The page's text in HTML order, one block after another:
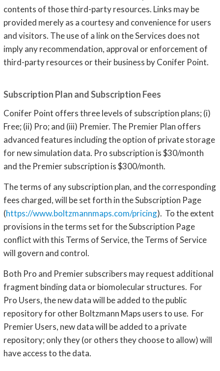
contents of those third-party resources. Links may be
provided merely as a courtesy and convenience for users
and visitors. The use of a link on the Services does not
imply any recommendation, approval or enforcement of
third-party resources or their business by Conifer Point.
Subscription Plan and Subscription Fees
Conifer Point offers three levels of subscription plans; (i)
Free; (ii) Pro; and (iii) Premier. The Premier Plan offers
advanced features including the option of private storage
for new simulation data. Pro subscription is $30/month
and the Premier subscription is $300/month.
The terms of any subscription plan, and the corresponding
fees charged, will be set forth in the Subscription Page
(https://www.boltzmannmaps.com/pricing). To the extent
provisions in the terms set for the Subscription Page
conflict with this Terms of Service, the Terms of Service
will govern and control.
Both Pro and Premier subscribers may request additional
fragment binding data or biomolecular structures. For
Pro Users, the new data will be added to the public
repository for other Boltzmann Maps users to use. For
Premier Users, new data will be added to a private
repository; only they (or others they choose to allow) will
have access to the data.